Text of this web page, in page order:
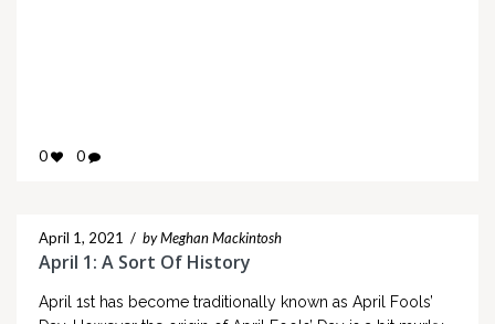
0 0
April 1, 2021 / by Meghan Mackintosh
April 1: A Sort Of History
April 1st has become traditionally known as April Fools’